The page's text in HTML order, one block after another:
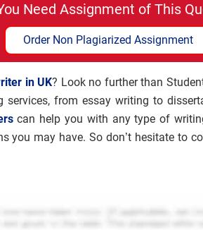
Need Assignment of This
Order Non Plagiarized Assignment
in UK? Look no further than
from essay writing to
can help you with any type of
you may have. So don’t hesitate to